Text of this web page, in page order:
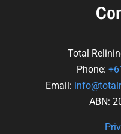
Total
Phone:
Email:
ABN: